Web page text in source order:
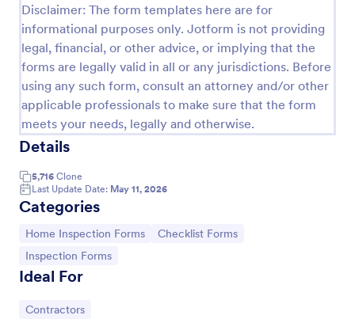
Disclaimer: The form templates here are for
informational purposes only. Jotform is not providing
legal, financial, or other advice, or implying that the
forms are legally valid in all or any jurisdictions. Before
using any such form, consult an attorney and/or other
applicable professionals to make sure that the form
meets your needs, legally and otherwise.
Details
5,716 Clone
Last Update Date: May 11, 2026
Categories
Go to Category:
Home Inspection Forms Go to Category:
Checklist Forms
Go to Category:
Inspection Forms
Ideal For
Go to Category:
Contractors
A building inspection checklist is a list of items that
should be inspected while doing an inspection of a
building. It is customizable with easy-to-use and
drag-and-drop features of Jotform. No coding!
Go to Category:
Checklist Forms
Use Template